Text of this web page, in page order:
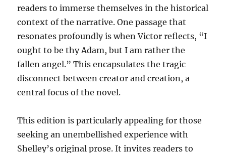
readers to immerse themselves in the historical
context of the narrative. One passage that
resonates profoundly is when Victor reflects, “I
ought to be thy Adam, but I am rather the
fallen angel.” This encapsulates the tragic
disconnect between creator and creation, a
central focus of the novel.
This edition is particularly appealing for those
seeking an unembellished experience with
Shelley’s original prose. It invites readers to